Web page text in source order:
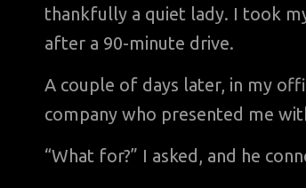
thankfully a quiet lady. I took
after a 90-minute drive.
A couple of days later, in my
company who presented me
“What for?” I asked, and he